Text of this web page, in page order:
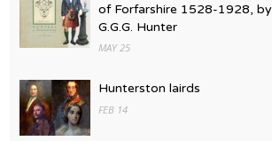
of Forfarshire 1528-1928, by
G.G.G. Hunter
MAY 25
Hunterston lairds
FEB 14